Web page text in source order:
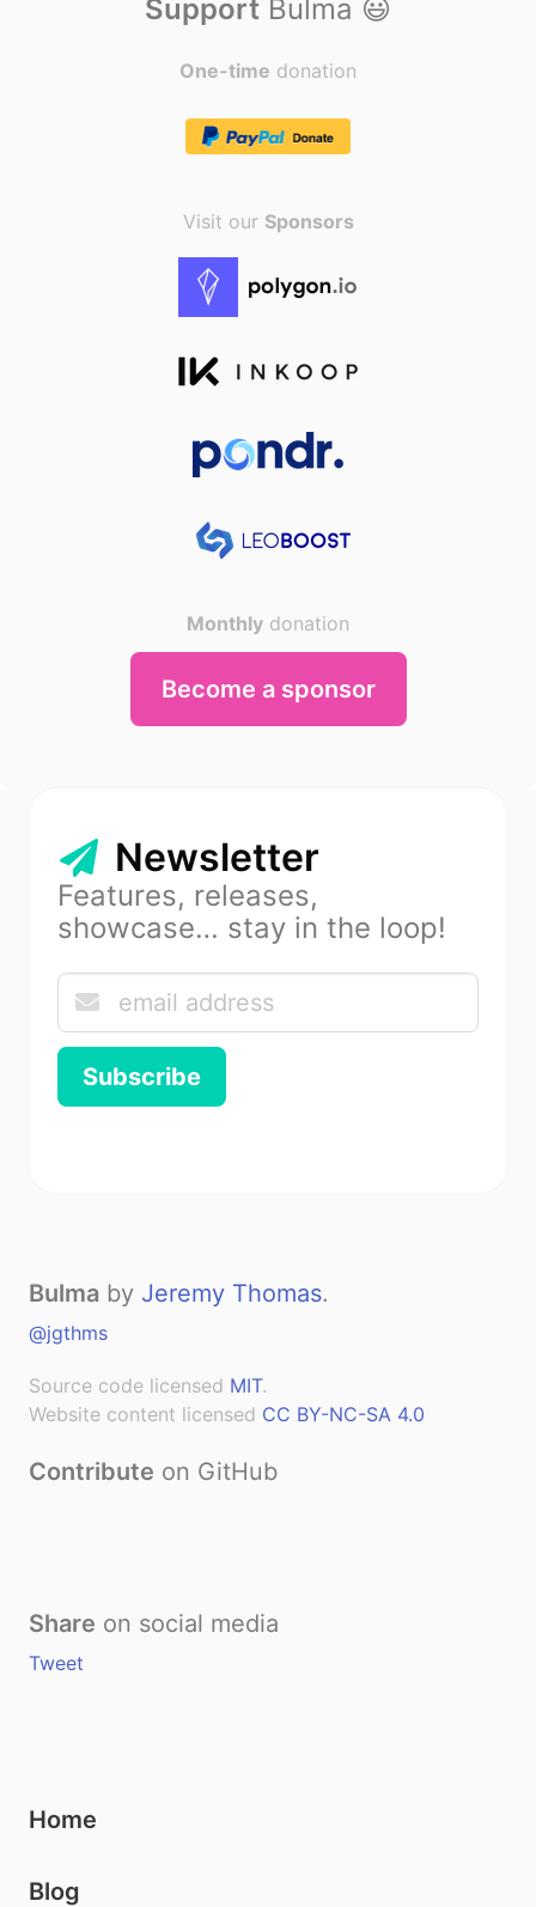
Support Bulma 😃
One-time donation
Visit our Sponsors
Monthly donation
Become a sponsor
Newsletter
Features, releases,
showcase… stay in the loop!
Subscribe
Bulma by Jeremy Thomas.
@jgthms
Source code licensed MIT.
Website content licensed CC BY-NC-SA 4.0
Contribute on GitHub
Share on social media
Tweet
Home
Blog